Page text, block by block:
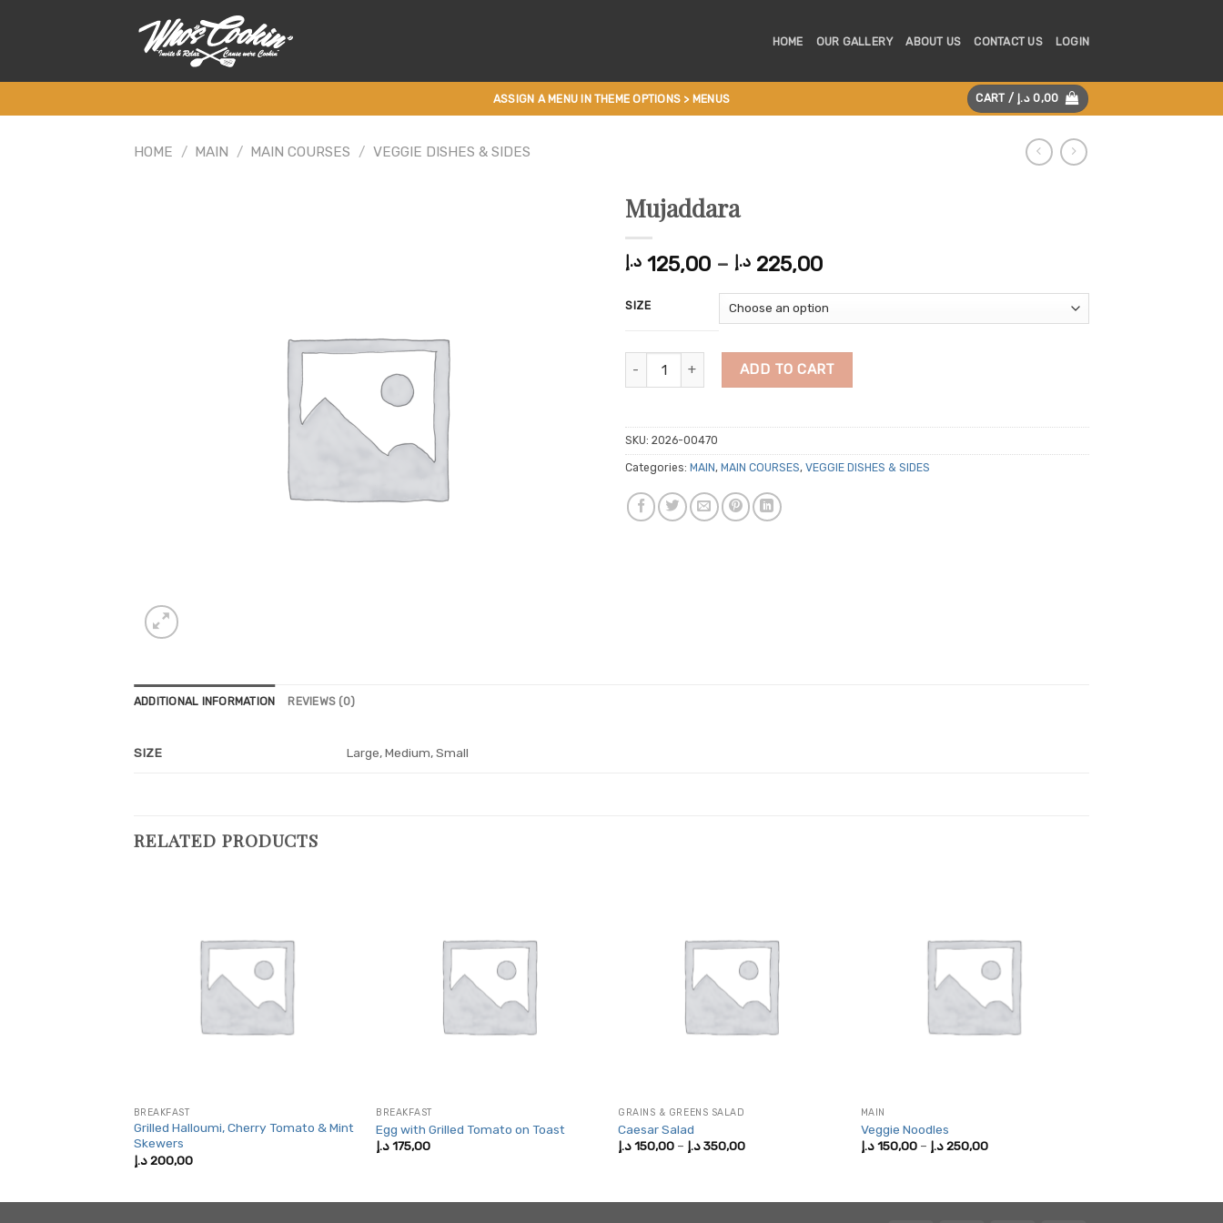
HOME OUR GALLERY ABOUT US CONTACT US LOGIN
ASSIGN A MENU IN THEME OPTIONS > MENUS CART / 0,00 د.إ
HOME / MAIN / MAIN COURSES / VEGGIE DISHES & SIDES
Mujaddara
125,00 د.إ – 225,00 د.إ
Price
125,00 د.إ
through
SIZE
Mujaddara quantity
ADD TO CART
SKU: 2026-00470
Categories: MAIN, MAIN COURSES, VEGGIE DISHES & SIDES
ADDITIONAL INFORMATION REVIEWS (0)
SIZE Large, Medium, Small
RELATED PRODUCTS
BREAKFAST
Grilled Halloumi, Cherry Tomato & Mint
Skewers
200,00 د.إ
BREAKFAST
Egg with Grilled Tomato on Toast
175,00د.إ
GRAINS & GREENS SALAD
Caesar Salad
150,00 د.إ – 350,00 د.إ
Price
MAIN
Veggie Noodles
150,00 د.إ – 250,00 د.إ
Price